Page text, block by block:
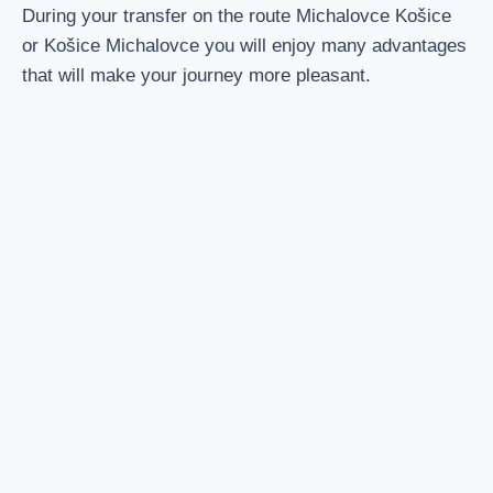
During your transfer on the route Michalovce Košice
or Košice Michalovce you will enjoy many advantages
that will make your journey more pleasant.